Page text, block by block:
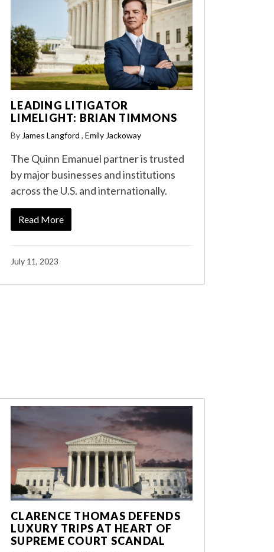
LEADING LITIGATOR
LIMELIGHT: BRIAN TIMMONS
By James Langford , Emily Jackoway
The Quinn Emanuel partner is trusted
by major businesses and institutions
across the U.S. and internationally.
Read More
July 11, 2023
CLARENCE THOMAS DEFENDS
LUXURY TRIPS AT HEART OF
SUPREME COURT SCANDAL